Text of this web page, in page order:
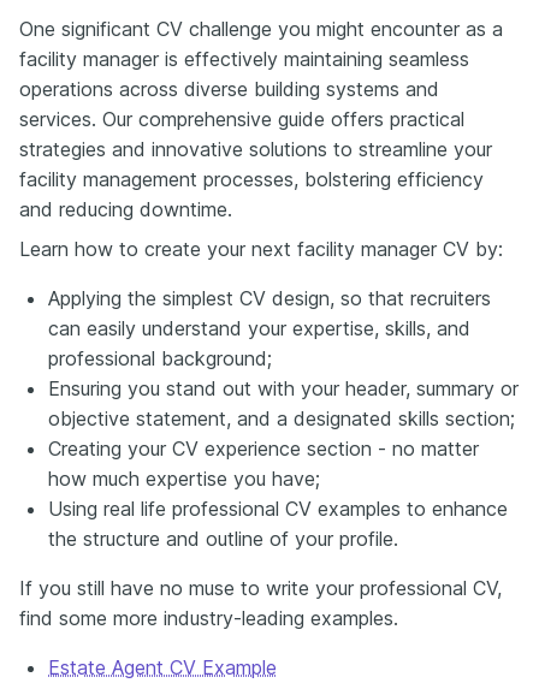
One significant CV challenge you might encounter as a
facility manager is effectively maintaining seamless
operations across diverse building systems and
services. Our comprehensive guide offers practical
strategies and innovative solutions to streamline your
facility management processes, bolstering efficiency
and reducing downtime.
Learn how to create your next facility manager CV by:
Applying the simplest CV design, so that recruiters
can easily understand your expertise, skills, and
professional background;
Ensuring you stand out with your header, summary or
objective statement, and a designated skills section;
Creating your CV experience section - no matter
how much expertise you have;
Using real life professional CV examples to enhance
the structure and outline of your profile.
If you still have no muse to write your professional CV,
find some more industry-leading examples.
Estate Agent CV Example